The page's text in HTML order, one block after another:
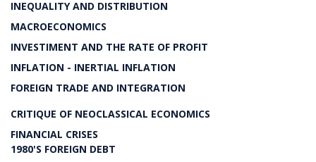
INEQUALITY AND DISTRIBUTION
MACROECONOMICS
INVESTIMENT AND THE RATE OF PROFIT
INFLATION - INERTIAL INFLATION
FOREIGN TRADE AND INTEGRATION
CRITIQUE OF NEOCLASSICAL ECONOMICS
FINANCIAL CRISES
1980'S FOREIGN DEBT